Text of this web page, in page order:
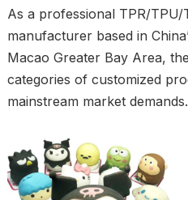
As a professional TPR/
manufacturer based in
Macao Greater Bay Area,
categories of customized
mainstream market demands.